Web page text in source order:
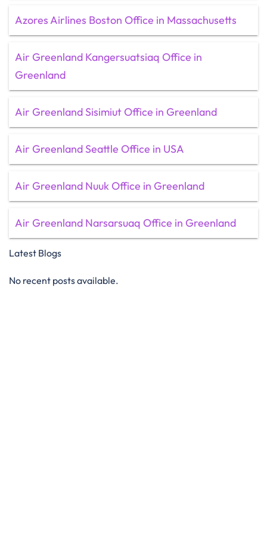
Azores Airlines Boston Office in Massachusetts
Air Greenland Kangersuatsiaq Office in
Greenland
Air Greenland Sisimiut Office in Greenland
Air Greenland Seattle Office in USA
Air Greenland Nuuk Office in Greenland
Air Greenland Narsarsuaq Office in Greenland
Latest Blogs
No recent posts available.